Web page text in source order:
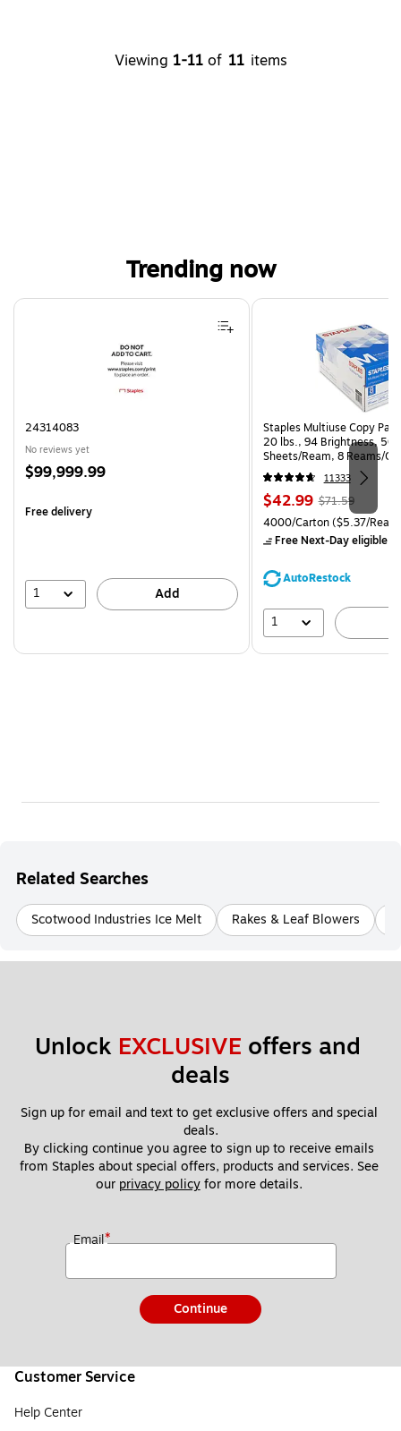
Viewing 1-11 of 11 items
Trending now
Page 1 of 4
24314083
No reviews yet
Price
$99,999.99
Free delivery
1 Add
Staples Multiuse Copy
20 lbs., 94 Brightness, 500
Sheets/Ream, 8 Reams/
CC)
11333
Price
is
$42.99, Regular
price was
$71.59,
save
$71.59
Unit of measure 4000/
4000/Carton($5.37/
Free Next-Day eligible
AutoRestock
1
Related Searches
Scotwood Industries Ice Melt Rakes & Leaf Blowers
Unlock EXCLUSIVE offers and
deals
Sign up for email and text to get exclusive offers and special
deals.
By clicking continue you agree to sign up to receive emails
from Staples about special offers, products and services. See
our privacy policy for more details.
Email*
Continue
Customer Service
Help Center